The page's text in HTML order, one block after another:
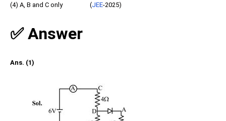
(4) A, B and C only (JEE-2025)
✅ Answer
Ans. (1)